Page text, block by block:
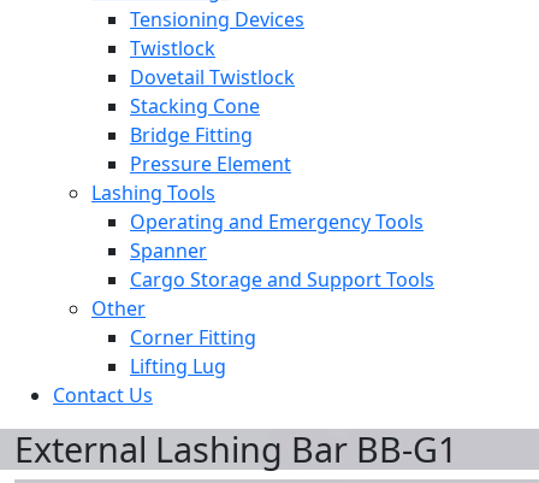
Tensioning Devices
Twistlock
Dovetail Twistlock
Stacking Cone
Bridge Fitting
Pressure Element
Lashing Tools
Operating and Emergency Tools
Spanner
Cargo Storage and Support Tools
Other
Corner Fitting
Lifting Lug
Contact Us
External Lashing Bar BB-G1